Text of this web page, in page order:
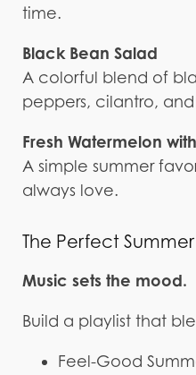
time.
Black Bean Salad
A colorful blend of
peppers, cilantro,
Fresh Watermelon
A simple summer
always love.
The Perfect
Music sets the mood.
Build a playlist that
Feel-Good